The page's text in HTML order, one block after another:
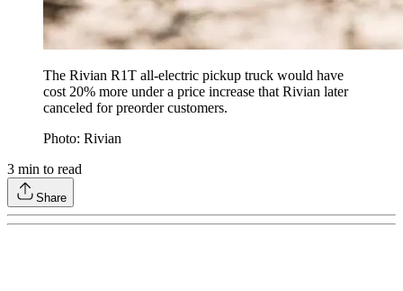
The Rivian R1T all-electric pickup truck would have
cost 20% more under a price increase that Rivian later
canceled for preorder customers.
Photo: Rivian
3 min to read
Share